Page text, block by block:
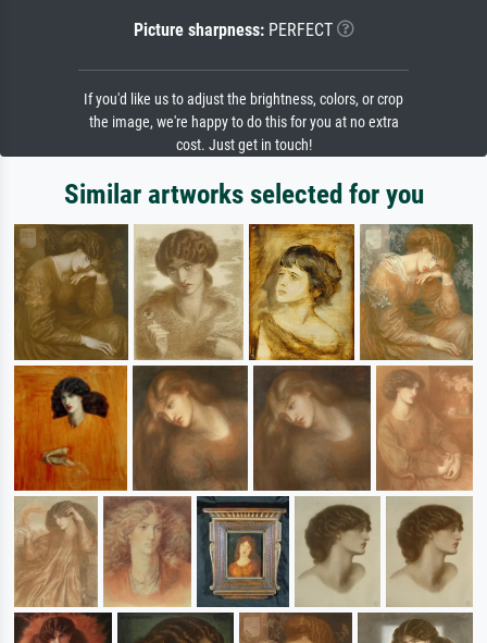
Picture sharpness:PERFECT
If you'd like us to adjust the brightness, colors, or crop
the image, we're happy to do this for you at no extra
cost. Just get in touch!
Similar artworks selected for you